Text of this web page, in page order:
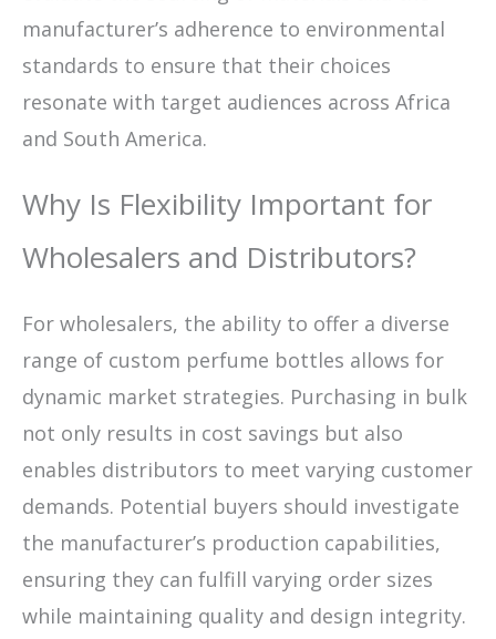
manufacturer’s adherence to environmental
standards to ensure that their choices
resonate with target audiences across Africa
and South America.
Why Is Flexibility Important for
Wholesalers and Distributors?
For wholesalers, the ability to offer a diverse
range of custom perfume bottles allows for
dynamic market strategies. Purchasing in bulk
not only results in cost savings but also
enables distributors to meet varying customer
demands. Potential buyers should investigate
the manufacturer’s production capabilities,
ensuring they can fulfill varying order sizes
while maintaining quality and design integrity.